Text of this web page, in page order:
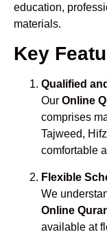
education,
materials.
Key
Qualified
Our Online
comprises
Tajweed,
comfortable
Flexible
We
Online
available at